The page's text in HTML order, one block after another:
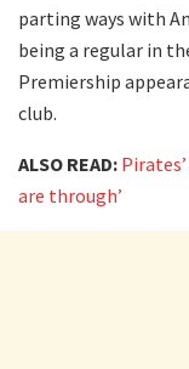
parting ways with
being a regular in
Premiership
club.
ALSO READ:
are through’